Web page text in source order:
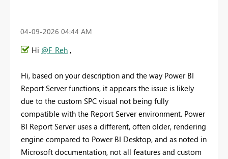
‎04-09-2026 04:44 AM
Hi @F_Reh ,
Hi, based on your description and the way Power BI
Report Server functions, it appears the issue is likely
due to the custom SPC visual not being fully
compatible with the Report Server environment. Power
BI Report Server uses a different, often older, rendering
engine compared to Power BI Desktop, and as noted in
Microsoft documentation, not all features and custom